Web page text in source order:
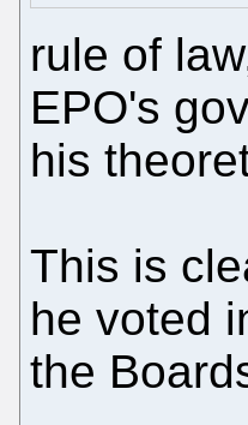
rule of
EPO's
his
This is
he voted
the